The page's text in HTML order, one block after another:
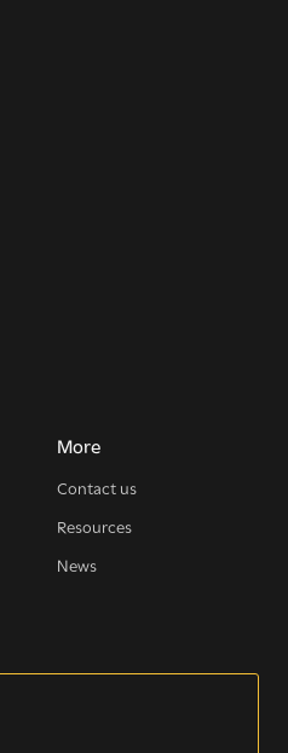
More
Contact us
Resources
News